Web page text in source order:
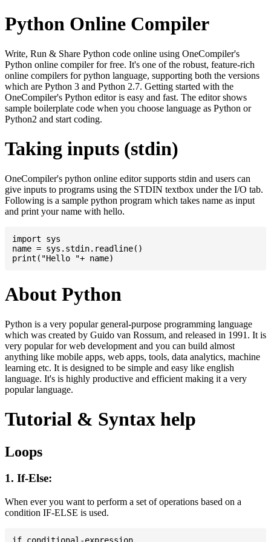
Python Online Compiler
Write, Run & Share Python code online using OneCompiler's
Python online compiler for free. It's one of the robust, feature-rich
online compilers for python language, supporting both the versions
which are Python 3 and Python 2.7. Getting started with the
OneCompiler's Python editor is easy and fast. The editor shows
sample boilerplate code when you choose language as Python or
Python2 and start coding.
Taking inputs (stdin)
OneCompiler's python online editor supports stdin and users can
give inputs to programs using the STDIN textbox under the I/O tab.
Following is a sample python program which takes name as input
and print your name with hello.
import sys
name = sys.stdin.readline()
About Python
Python is a very popular general-purpose programming language
which was created by Guido van Rossum, and released in 1991. It is
very popular for web development and you can build almost
anything like mobile apps, web apps, tools, data analytics, machine
learning etc. It is designed to be simple and easy like english
language. It's is highly productive and efficient making it a very
popular language.
Tutorial & Syntax help
Loops
1. If-Else:
When ever you want to perform a set of operations based on a
condition IF-ELSE is used.